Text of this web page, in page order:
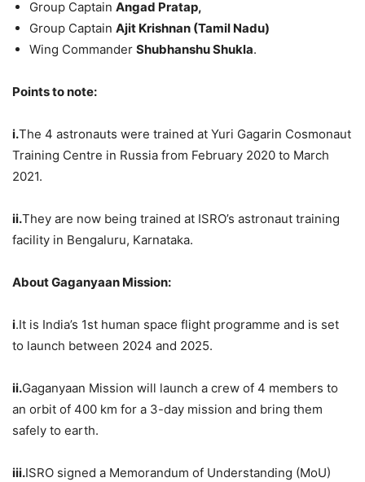
Group Captain Angad Pratap,
Group Captain Ajit Krishnan (Tamil Nadu)
Wing Commander ShubhanshuShukla.
Points to note:
i.The 4 astronauts were trained at Yuri Gagarin Cosmonaut
Training Centre in Russia from February 2020 to March
2021.
ii.They are now being trained at ISRO’s astronaut training
facility in Bengaluru, Karnataka.
AboutGaganyaan Mission:
i.It is India’s 1st human space flight programme and is set
to launch between 2024 and 2025.
ii.Gaganyaan Mission will launch a crew of 4 members to
an orbit of 400 km for a 3-day mission and bring them
safely to earth.
iii.ISRO signed a Memorandum of Understanding (MoU)